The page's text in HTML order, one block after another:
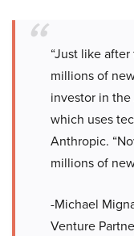
“Just like
millions of
investor in
which uses
Anthropic.
millions of
-Michael
Venture